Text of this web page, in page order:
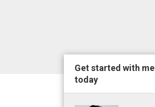
Get started with me
today